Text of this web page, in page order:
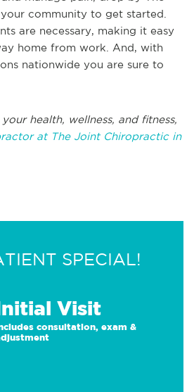
community to get started.
are necessary, making it easy
home from work. And, with
nationwide you are sure to
health, wellness, and fitness,
at The Joint Chiropractic in
SPECIAL!
Visit
consultation, exam &